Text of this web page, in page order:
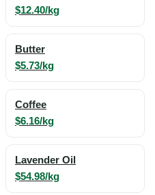
$12.40/kg
Butter
$5.73/kg
Coffee
$6.16/kg
Lavender Oil
$54.98/kg